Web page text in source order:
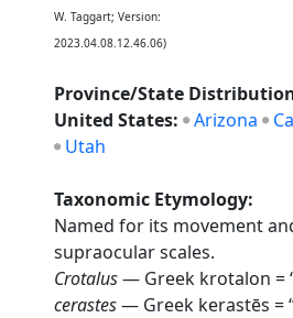
W. Taggart; Version:
2023.04.08.12.46.06)
Province/State
United States: Arizona
Utah
Taxonomic Etymology:
Named for its movement
supraocular scales.
Crotalus— Greek krotalon =
cerastes— Greek kerastēs =